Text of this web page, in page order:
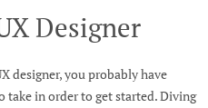
Designer
designer, you probably have
take in order to get started. Diving